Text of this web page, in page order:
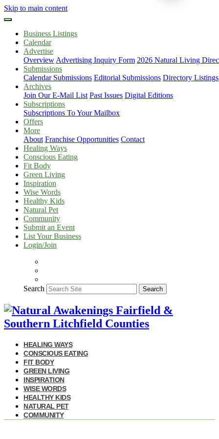
Skip to main content
Business Listings
Calendar
Advertise
Overview Advertising Inquiry Form 2026 Natural Living
Submissions
Calendar Submissions Editorial Submissions Directory Listings
Archives
Join Our E-Mail List Past Issues Digital Editions
Subscriptions
Subscriptions To Your Mailbox
Offers
More
About Franchise Opportunities Contact
Healing Ways
Conscious Eating
Fit Body
Green Living
Inspiration
Wise Words
Healthy Kids
Natural Pet
Community
Submit an Event
List Your Business
Login/Join
Search Search
HEALING WAYS
CONSCIOUS EATING
FIT BODY
GREEN LIVING
INSPIRATION
WISE WORDS
HEALTHY KIDS
NATURAL PET
COMMUNITY